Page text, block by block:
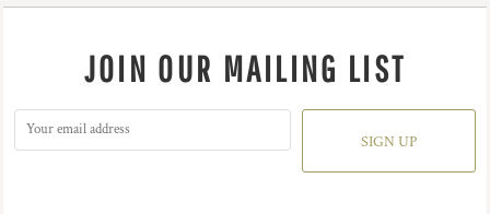
JOIN OUR MAILING LIST
SIGN UP